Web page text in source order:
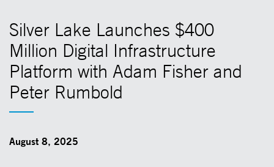
Silver Lake Launches $400
Million Digital Infrastructure
Platform with Adam Fisher and
Peter Rumbold
August 8, 2025